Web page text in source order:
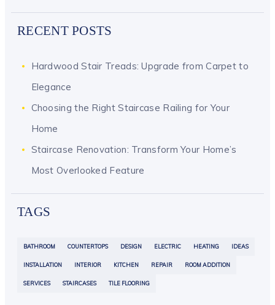
RECENT POSTS
Hardwood Stair Treads: Upgrade from Carpet to
Elegance
Choosing the Right Staircase Railing for Your
Home
Staircase Renovation: Transform Your Home’s
Most Overlooked Feature
TAGS
BATHROOM COUNTERTOPS DESIGN ELECTRIC HEATING IDEAS
INSTALLATION INTERIOR KITCHEN REPAIR ROOM ADDITION
SERVICES STAIRCASES TILE FLOORING